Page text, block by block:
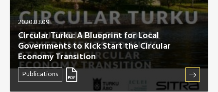
Mexico, Central America & the Caribbean
Secretariat
Oceania Secretariat
South America Secretariat
2020.03.09
Circular Turku: A Blueprint for Local
Governments to Kick Start the Circular
Economy Transition
Publications